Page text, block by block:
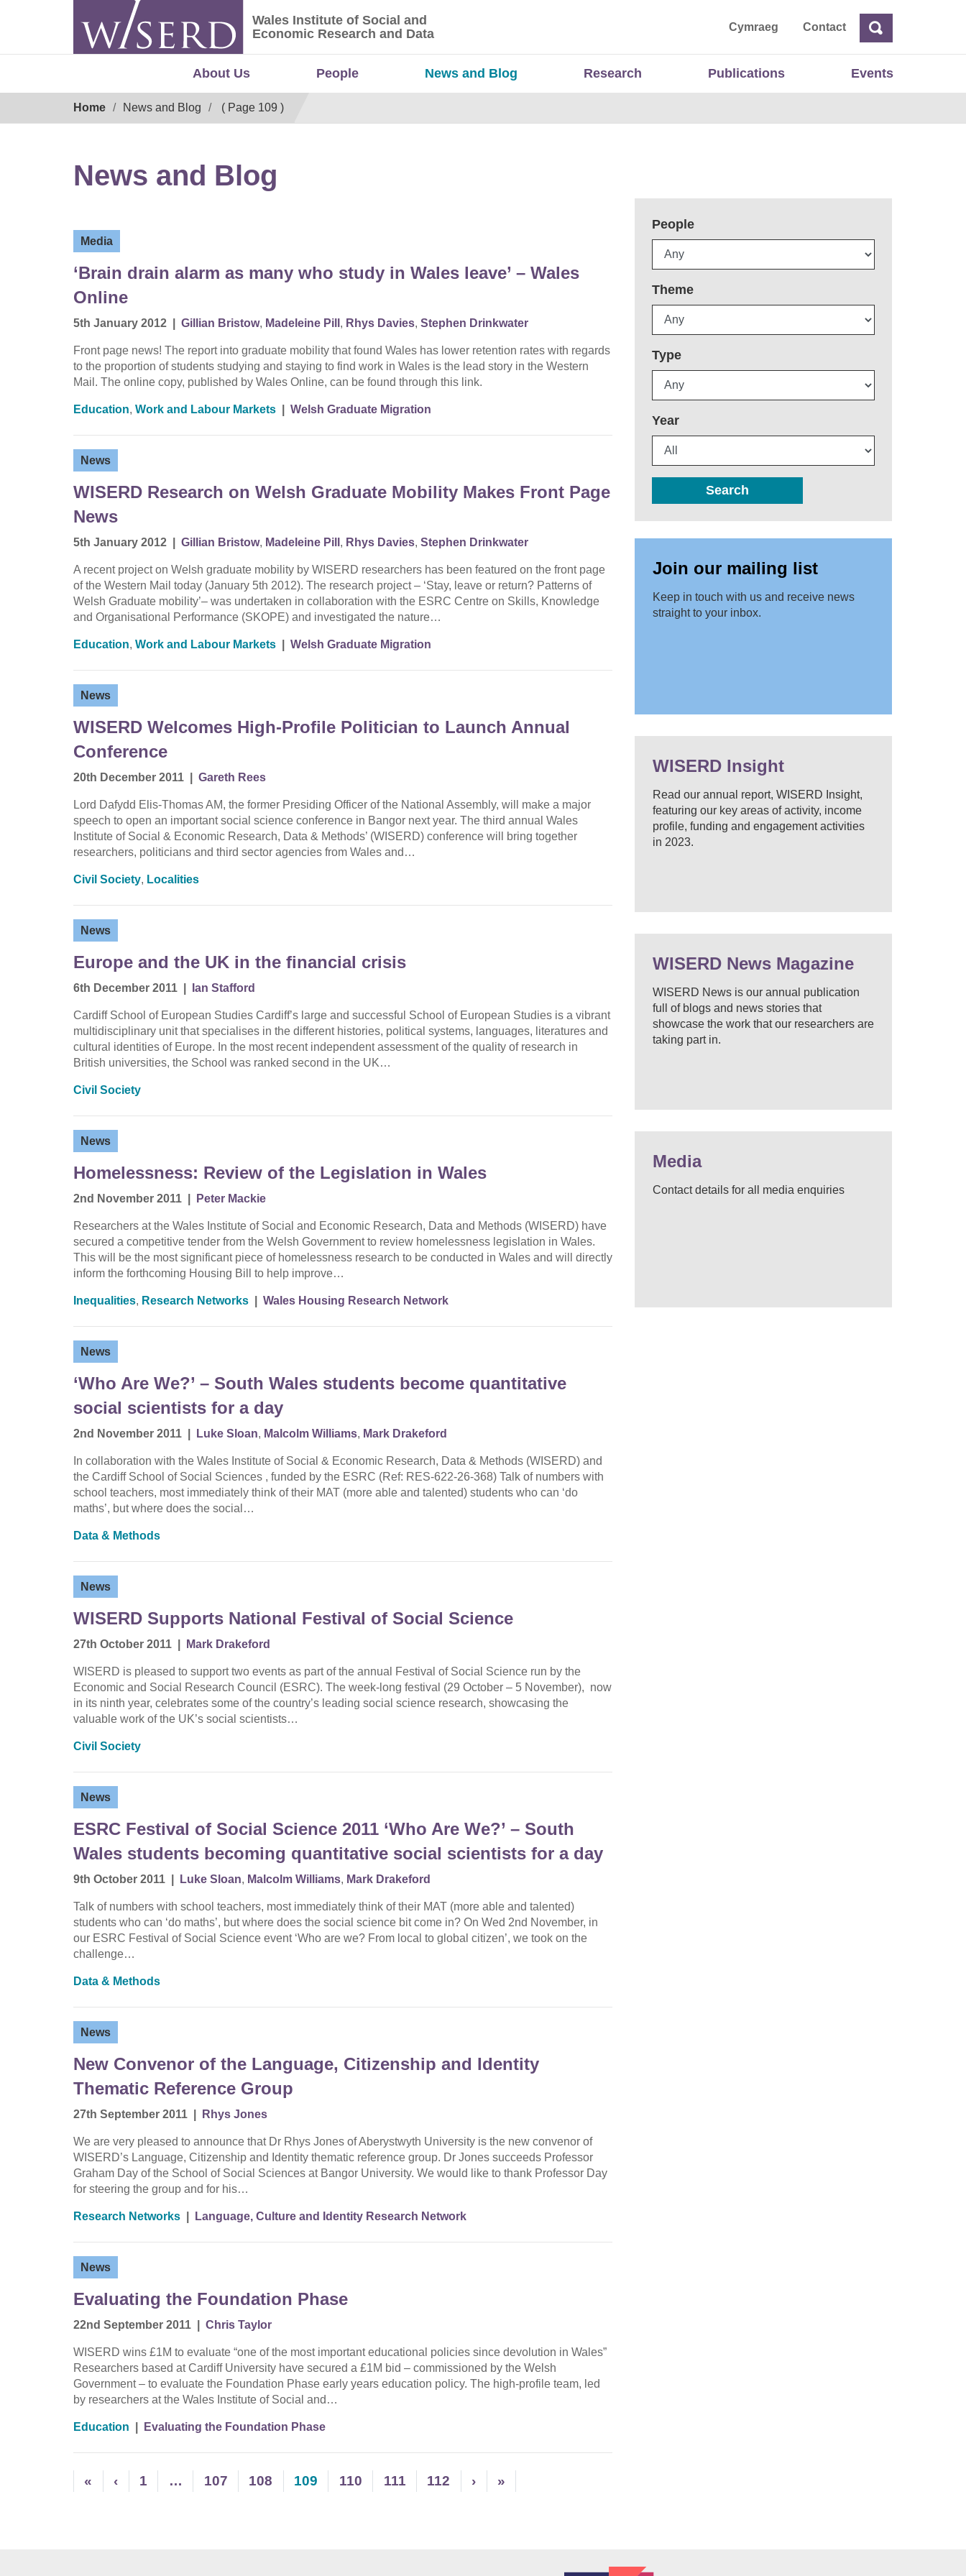
Wales Institute of Social and Economic Research and Data
Wales Institute of Social and
Economic Research and Data
Cymraeg ContactSearch
About Us People News and Blog Research Publications Events
Home News and Blog ( Page 109 )
News and Blog
Media
‘Brain drain alarm as many who study in Wales leave’ – Wales
Online
5th January 2012 Gillian Bristow, Madeleine Pill , Rhys Davies, Stephen Drinkwater
Front page news! The report into graduate mobility that found Wales has lower retention rates with regards
to the proportion of students studying and staying to find work in Wales is the lead story in the Western
Mail. The online copy, published by Wales Online, can be found through this link.
Education, Work and Labour Markets Welsh Graduate Migration
News
WISERD Research on Welsh Graduate Mobility Makes Front Page
News
5th January 2012 Gillian Bristow, Madeleine Pill , Rhys Davies, Stephen Drinkwater
A recent project on Welsh graduate mobility by WISERD researchers has been featured on the front page
of the Western Mail today (January 5th 2012). The research project – ‘Stay, leave or return? Patterns of
Welsh Graduate mobility’– was undertaken in collaboration with the ESRC Centre on Skills, Knowledge
and Organisational Performance (SKOPE) and investigated the nature…
Education, Work and Labour Markets Welsh Graduate Migration
News
WISERD Welcomes High-Profile Politician to Launch Annual
Conference
20th December 2011 Gareth Rees
Lord Dafydd Elis-Thomas AM, the former Presiding Officer of the National Assembly, will make a major
speech to open an important social science conference in Bangor next year. The third annual Wales
Institute of Social & Economic Research, Data & Methods’ (WISERD) conference will bring together
researchers, politicians and third sector agencies from Wales and…
Civil Society, Localities
News
Europe and the UK in the financial crisis
6th December 2011 Ian Stafford
Cardiff School of European Studies Cardiff’s large and successful School of European Studies is a vibrant
multidisciplinary unit that specialises in the different histories, political systems, languages, literatures and
cultural identities of Europe. In the most recent independent assessment of the quality of research in
British universities, the School was ranked second in the UK…
Civil Society
News
Homelessness: Review of the Legislation in Wales
2nd November 2011 Peter Mackie
Researchers at the Wales Institute of Social and Economic Research, Data and Methods (WISERD) have
secured a competitive tender from the Welsh Government to review homelessness legislation in Wales.
This will be the most significant piece of homelessness research to be conducted in Wales and will directly
inform the forthcoming Housing Bill to help improve…
Inequalities, Research Networks Wales Housing Research Network
News
‘Who Are We?’ – South Wales students become quantitative
social scientists for a day
2nd November 2011 Luke Sloan, Malcolm Williams, Mark Drakeford
In collaboration with the Wales Institute of Social & Economic Research, Data & Methods (WISERD) and
the Cardiff School of Social Sciences , funded by the ESRC (Ref: RES-622-26-368) Talk of numbers with
school teachers, most immediately think of their MAT (more able and talented) students who can ‘do
maths’, but where does the social…
Data & Methods
News
WISERD Supports National Festival of Social Science
27th October 2011 Mark Drakeford
WISERD is pleased to support two events as part of the annual Festival of Social Science run by the
Economic and Social Research Council (ESRC). The week-long festival (29 October – 5 November), now
in its ninth year, celebrates some of the country’s leading social science research, showcasing the
valuable work of the UK’s social scientists…
Civil Society
News
ESRC Festival of Social Science 2011 ‘Who Are We?’ – South
Wales students becoming quantitative social scientists for a day
9th October 2011 Luke Sloan, Malcolm Williams, Mark Drakeford
Talk of numbers with school teachers, most immediately think of their MAT (more able and talented)
students who can ‘do maths’, but where does the social science bit come in? On Wed 2nd November, in
our ESRC Festival of Social Science event ‘Who are we? From local to global citizen’, we took on the
challenge…
Data & Methods
News
New Convenor of the Language, Citizenship and Identity
Thematic Reference Group
27th September 2011 Rhys Jones
We are very pleased to announce that Dr Rhys Jones of Aberystwyth University is the new convenor of
WISERD’s Language, Citizenship and Identity thematic reference group. Dr Jones succeeds Professor
Graham Day of the School of Social Sciences at Bangor University. We would like to thank Professor Day
for steering the group and for his…
Research Networks Language, Culture and Identity Research Network
News
Evaluating the Foundation Phase
22nd September 2011 Chris Taylor
WISERD wins £1M to evaluate “one of the most important educational policies since devolution in Wales”
Researchers based at Cardiff University have secured a £1M bid – commissioned by the Welsh
Government – to evaluate the Foundation Phase early years education policy. The high-profile team, led
by researchers at the Wales Institute of Social and…
Education Evaluating the Foundation Phase
« ‹ 1 … 107 108 109 110 111 112 › »
People
Theme
Type
Year
Search
Join our mailing list
Keep in touch with us and receive news
straight to your inbox.
WISERD Insight
Read our annual report, WISERD Insight,
featuring our key areas of activity, income
profile, funding and engagement activities
in 2023.
WISERD News Magazine
WISERD News is our annual publication
full of blogs and news stories that
showcase the work that our researchers are
taking part in.
Media
Contact details for all media enquiries